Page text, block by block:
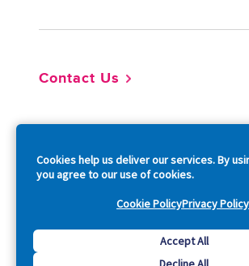
Cookies help us deliver our services. By
you agree to our use of cookies.
Cookie PolicyPrivacy Policy
Accept All
Contact Us
Copyright © 2026 Acquia, Inc. All